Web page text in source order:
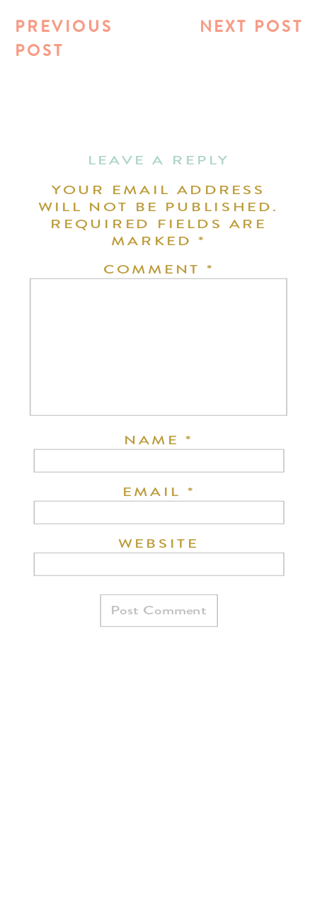
NEXT POST
PREVIOUS
POST
LEAVE A REPLY
YOUR EMAIL ADDRESS
WILL NOT BE PUBLISHED.
REQUIRED FIELDS ARE
MARKED*
COMMENT *
NAME*
EMAIL *
WEBSITE